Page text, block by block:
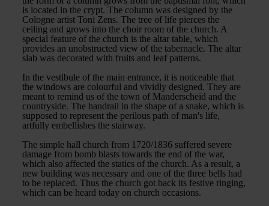
is located in the crypt. The column was designed by the
Cologne artist Toni Zens. The tree of life pierces the
ceiling and grows into the choir room of the church. A
special feature of the church is the altar table, which
provides an unobstructed view of the tabernacle. The altar
slab was decorated with fruits and leaf patterns.
In the vestibule of the main entrance, it is noticeable that
the windows are colourful and vividly designed. They are
meant to remind us of the town of Manderscheid and the
countryside. The handrail in the shape of a snake, which is
supposed to represent the perilous path of man's life,
artfully embellishes the stairway.
The simple hall church from 1720/1836 suffered severe
damage from bomb blasts towards the end of the war,
which also affected the statics of the church. As a result, a
new building was necessary and one of the three bells had
to be replaced. Thus the church got back its festive ringing,
which can be heard today on church occasions.